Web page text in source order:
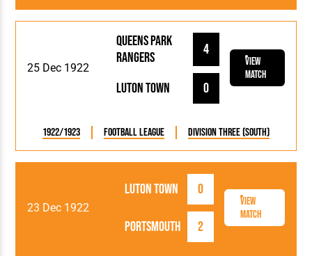
25 Dec 1922
Luton Town 0
Queens Park
Rangers
4
View
Match
1922/1923 Football League Division Three (South)
23 Dec 1922
Luton Town 0
Portsmouth 2
View
Match